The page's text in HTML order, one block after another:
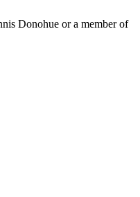
Donohue or a member of